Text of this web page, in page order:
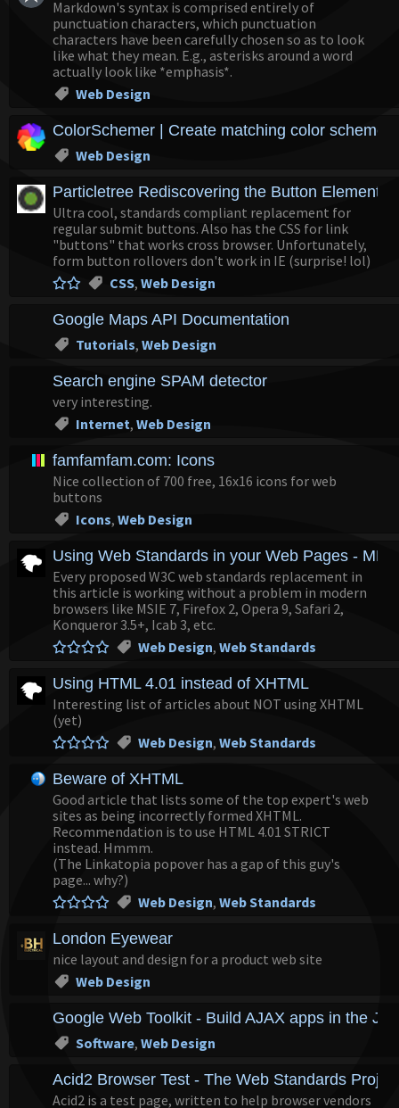
Markdown's syntax is comprised entirely of
punctuation characters, which punctuation
characters have been carefully chosen so as to look
like what they mean. E.g., asterisks around a word
actually look like *emphasis*.
Web Design
ColorSchemer | Create matching color
Web Design
Particletree Rediscovering the Button Element
Ultra cool, standards compliant replacement for
regular submit buttons. Also has the CSS for link
"buttons" that works cross browser. Unfortunately,
form button rollovers don't work in IE (surprise! lol)
CSS, Web Design
Google Maps API Documentation
Tutorials, Web Design
Search engine SPAM detector
very interesting.
Internet, Web Design
famfamfam.com: Icons
Nice collection of 700 free, 16x16 icons for web
buttons
Icons, Web Design
Using Web Standards in your Web Pages - MDC
Every proposed W3C web standards replacement in
this article is working without a problem in modern
browsers like MSIE 7, Firefox 2, Opera 9, Safari 2,
Konqueror 3.5+, Icab 3, etc.
Web Design, Web Standards
Using HTML 4.01 instead of XHTML
Interesting list of articles about NOT using XHTML
(yet)
Web Design, Web Standards
Beware of XHTML
Good article that lists some of the top expert's web
sites as being incorrectly formed XHTML.
Recommendation is to use HTML 4.01 STRICT
instead. Hmmm.
(The Linkatopia popover has a gap of this guy's
page... why?)
Web Design, Web Standards
London Eyewear
nice layout and design for a product web site
Web Design
Google Web Toolkit - Build AJAX apps in the
Software, Web Design
Acid2 Browser Test - The Web Standards
Acid2 is a test page, written to help browser vendors